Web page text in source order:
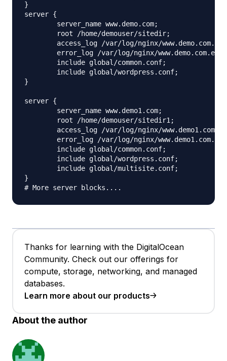
}
server {
}
server {
}
Thanks for learning with the DigitalOcean
Community. Check out our offerings for
compute, storage, networking, and managed
databases.
Learn more about our products
About the author